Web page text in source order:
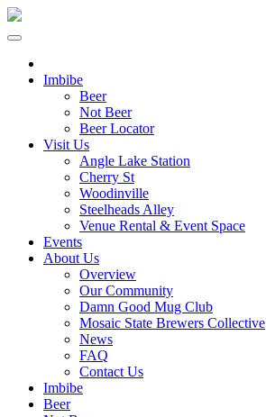
Imbibe
Beer
Not Beer
Beer Locator
Visit Us
Angle Lake Station
Cherry St
Woodinville
Steelheads Alley
Venue Rental & Event Space
Events
About Us
Overview
Our Community
Damn Good Mug Club
Mosaic State Brewers Collective
News
FAQ
Contact Us
Imbibe
Beer